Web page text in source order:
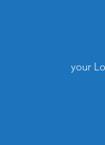
your